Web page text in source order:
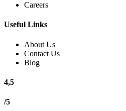
Careers
Useful Links
About Us
Contact Us
Blog
4,5
/5